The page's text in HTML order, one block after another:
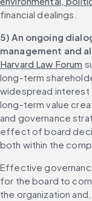
financial dealings.
5) An ongoing
management and
Harvard Law Forum
long-term
widespread interest
long-term value
and governance
effect of board
both within the
Effective
for the board to
the organization